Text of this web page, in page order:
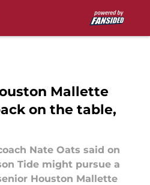
Mallette
on the table,
Nate Oats said on
Tide might pursue a
Houston Mallette